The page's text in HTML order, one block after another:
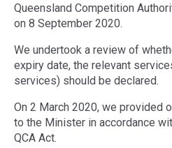
Queensland Competition
on 8 September 2020.
We undertook a review of
expiry date, the relevant
services) should be declared.
On 2 March 2020, we provided
to the Minister in accordance
QCA Act.